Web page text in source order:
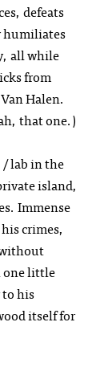
defeats
humiliates
all while
from
Halen.
that one.)
lab in the
island,
Immense
crimes,
one little
his
itself for